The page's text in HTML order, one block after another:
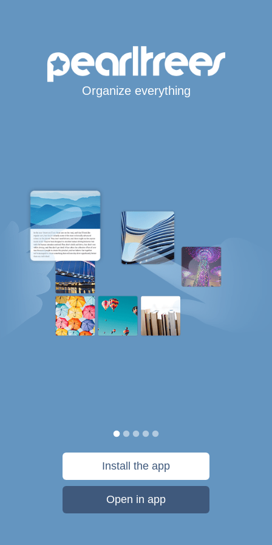
Organize everything
Install the app
Open in app